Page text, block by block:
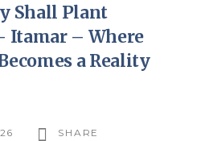
Shall Plant
Itamar – Where
a Reality
SHARE